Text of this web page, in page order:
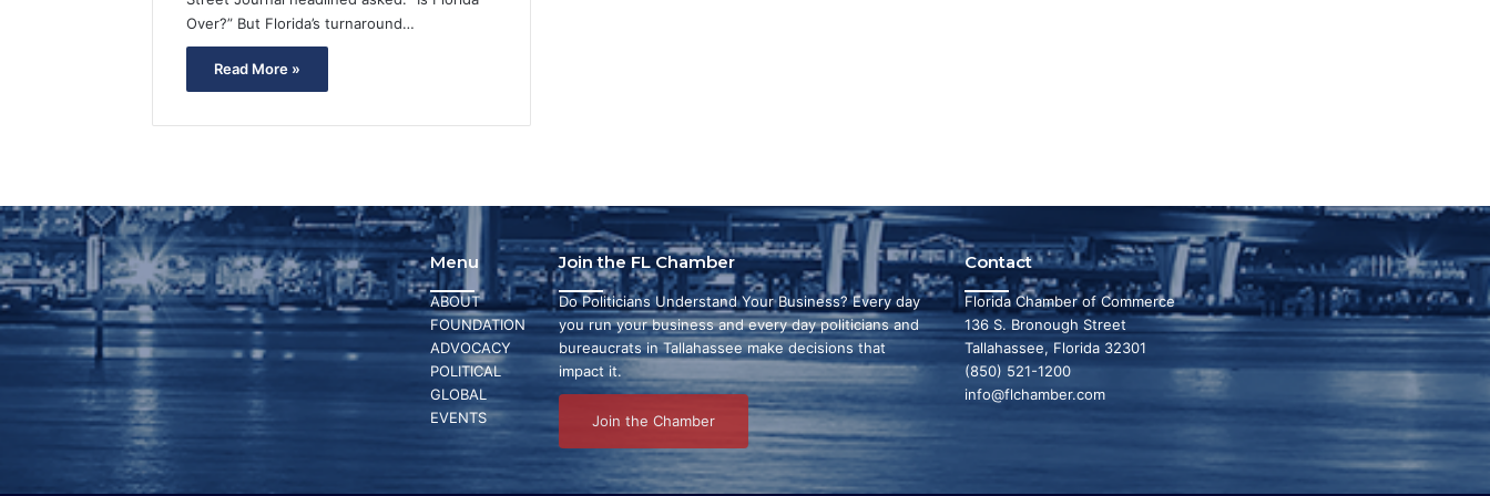
Over?” But Florida’s turnaround…
Read More »
Menu
ABOUT
FOUNDATION
ADVOCACY
POLITICAL
GLOBAL
EVENTS
Join the FL Chamber
Do Politicians Understand Your Business? Every day
you run your business and every day politicians and
bureaucrats in Tallahassee make decisions that
impact it.
Join the Chamber
Contact
Florida Chamber of Commerce
136 S. Bronough Street
Tallahassee, Florida 32301
(850) 521-1200
info@flchamber.com